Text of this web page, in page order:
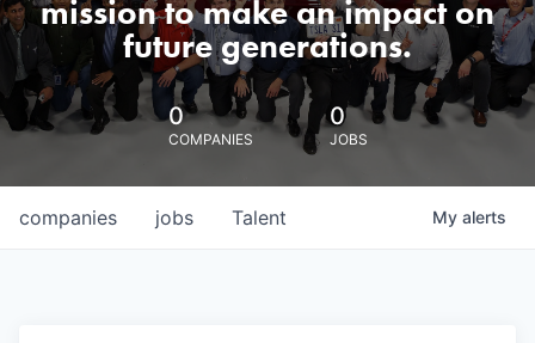
mission to make an impact on
future generations.
0
COMPANIES
0
JOBS
jobs
companies Talent My alerts